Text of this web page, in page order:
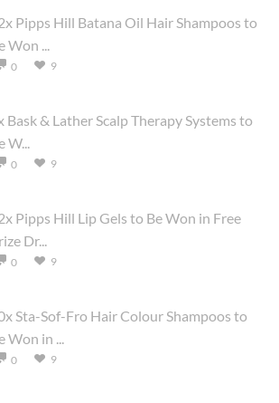
Pipps Hill Batana Oil Hair Shampoos to
Won ...
0 9
Bask & Lather Scalp Therapy Systems to
W...
0 9
Pipps Hill Lip Gels to Be Won in Free
Dr...
0 9
Sta-Sof-Fro Hair Colour Shampoos to
Won in ...
0 9